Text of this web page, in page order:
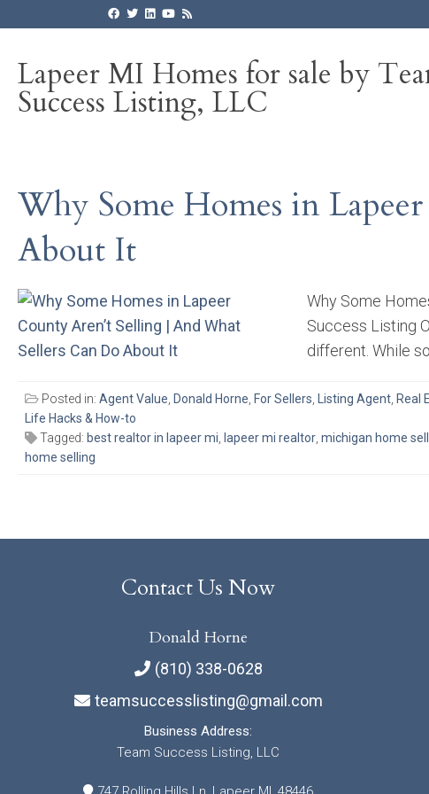
Lapeer MI Homes for sale by
Success Listing, LLC
Why Some Homes in
About It
Why Some
Success Listing
different. While
Posted in: Agent Value Donald Horne For Sellers Listing Agent Real
Life Hacks & How-to
Tagged: best realtor in lapeer mi lapeer mi realtor michigan home
home selling
Contact Us Now
Donald Horne
(810) 338-0628
teamsuccesslisting@gmail.com
Business Address:
Team Success Listing, LLC